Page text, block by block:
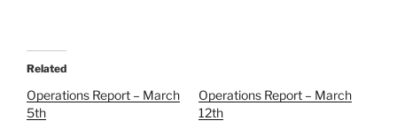
Related
Operations Report – March
5th
Operations Report – March
12th